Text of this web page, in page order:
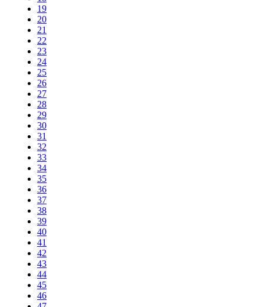
19
20
21
22
23
24
25
26
27
28
29
30
31
32
33
34
35
36
37
38
39
40
41
42
43
44
45
46